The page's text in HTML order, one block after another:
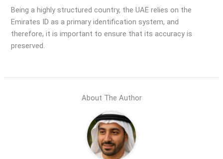
Being a highly structured country, the UAE relies on the
Emirates ID as a primary identification system, and
therefore, it is important to ensure that its accuracy is
preserved.
About The Author